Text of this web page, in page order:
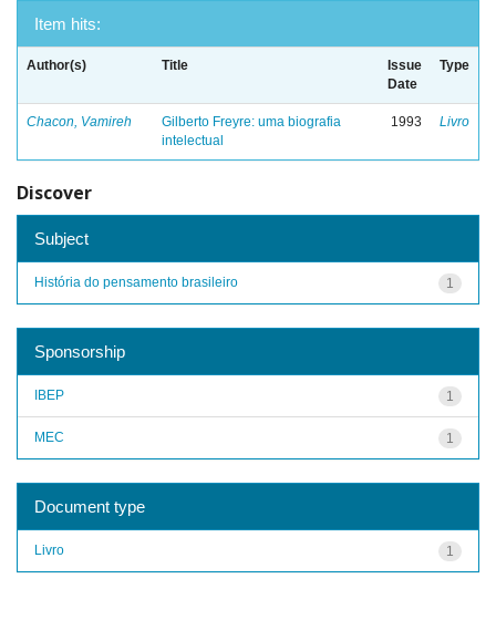
Item hits:
Author(s) Title
Issue
Date
Type
Chacon, Vamireh
Gilberto Freyre: uma biografia
intelectual
1993 Livro
Discover
Subject
1
História do pensamento brasileiro
Sponsorship
1
IBEP
1
MEC
Document type
1
Livro